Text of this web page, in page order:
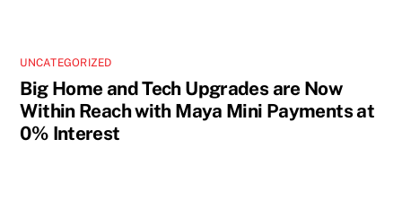
UNCATEGORIZED
Big Home and Tech Upgrades are Now
Within Reach with Maya Mini Payments at
0% Interest